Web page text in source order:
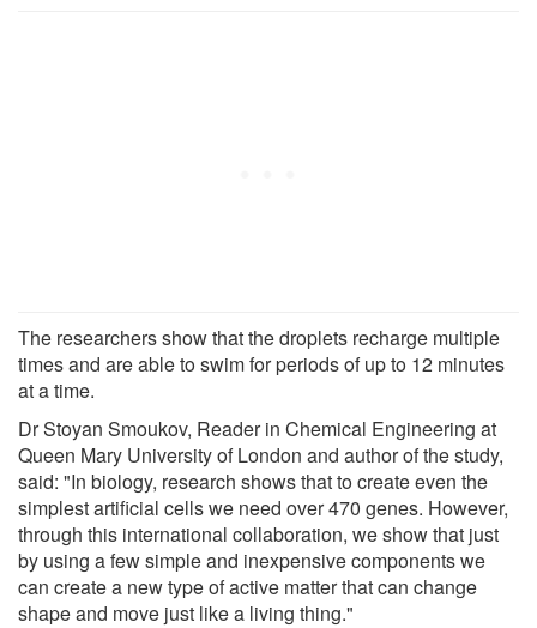
The researchers show that the droplets recharge multiple
times and are able to swim for periods of up to 12 minutes
at a time.
Dr Stoyan Smoukov, Reader in Chemical Engineering at
Queen Mary University of London and author of the study,
said: "In biology, research shows that to create even the
simplest artificial cells we need over 470 genes. However,
through this international collaboration, we show that just
by using a few simple and inexpensive components we
can create a new type of active matter that can change
shape and move just like a living thing."